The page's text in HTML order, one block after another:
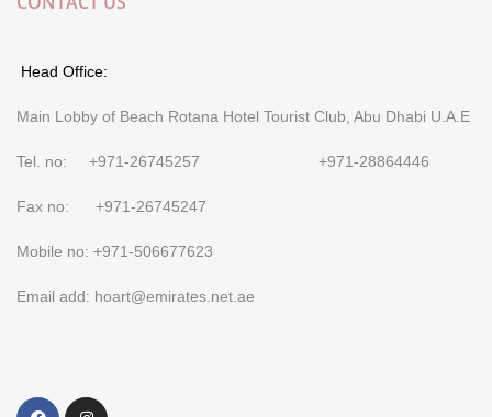
Head Office:
Main Lobby of Beach Rotana Hotel Tourist Club, Abu Dhabi U.A.E
Tel. no: +971-26745257 +971-28864446
Fax no: +971-26745247
Mobile no: +971-506677623
Email add: hoart@emirates.net.ae